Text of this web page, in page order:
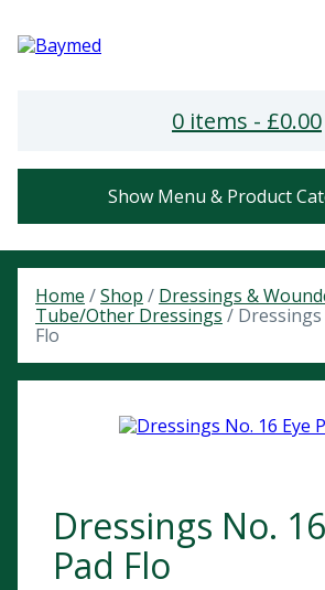
0 items - £0.00
Show Menu & Product
Home /Shop / Dressings &
Tube/Other Dressings / Dressings
Flo
Dressings No.
Pad Flo